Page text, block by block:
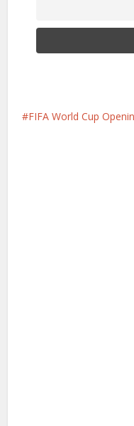
FIFA World Cup